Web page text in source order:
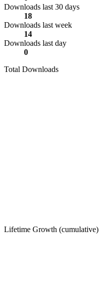
Downloads last 30 days
18
Downloads last week
14
Downloads last day
0
Total Downloads
Lifetime Growth (cumulative)